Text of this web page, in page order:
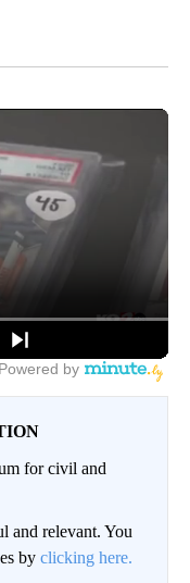
for civil and
and relevant. You
by clicking here.